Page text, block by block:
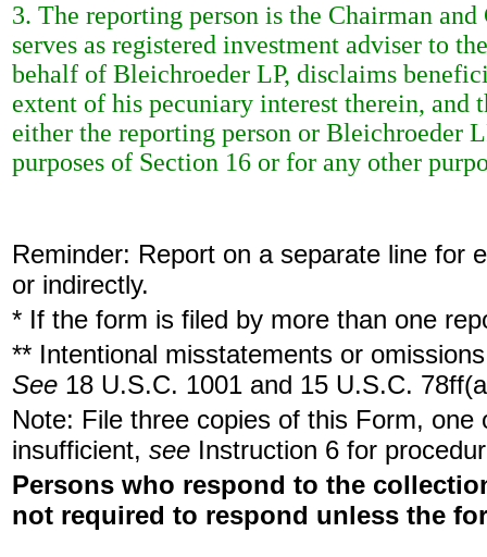
3. The reporting person is the Chairman
serves as registered investment adviser to
behalf of Bleichroeder LP, disclaims
extent of his pecuniary interest therein, and
either the reporting person or Bleichroeder
purposes of Section 16 or for any other
Reminder: Report on a separate line for
or indirectly.
* If the form is filed by more than one
** Intentional misstatements or
See 18 U.S.C. 1001 and 15 U.S.C.
Note: File three copies of this Form,
insufficient, see Instruction 6 for
Persons who respond to the
not required to respond unless the